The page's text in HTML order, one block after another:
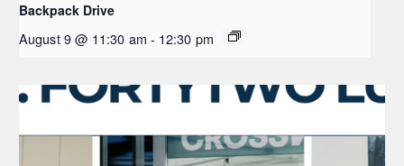
Backpack Drive
August 9 @ 11:30 am - 12:30 pm